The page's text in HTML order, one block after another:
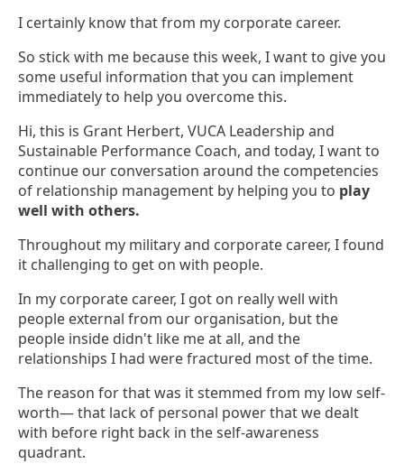
I certainly know that from my corporate career.
So stick with me because this week, I want to give you
some useful information that you can implement
immediately to help you overcome this.
Hi, this is Grant Herbert, VUCA Leadership and
Sustainable Performance Coach, and today, I want to
continue our conversation around the competencies
of relationship management by helping you to play
well with others.
Throughout my military and corporate career, I found
it challenging to get on with people.
In my corporate career, I got on really well with
people external from our organisation, but the
people inside didn't like me at all, and the
relationships I had were fractured most of the time.
The reason for that was it stemmed from my low self-
worth— that lack of personal power that we dealt
with before right back in the self-awareness
quadrant.